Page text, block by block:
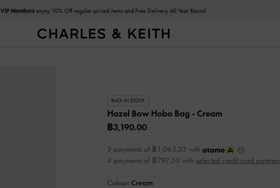
VIP Membersenjoy 10% Off regular-priced items and Free Delivery All Year Round
BACK IN STOCK
Hazel Bow Hobo Bag - Cream
฿3,190.00
3 payments of ฿1,063.33 with
4 payments of ฿797.50 with selected credit card partners
Colour: Cream